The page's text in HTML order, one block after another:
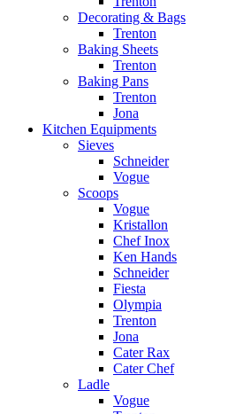
Decorating & Bags
Trenton
Baking Sheets
Trenton
Baking Pans
Trenton
Jona
Kitchen Equipments
Sieves
Schneider
Vogue
Scoops
Vogue
Kristallon
Chef Inox
Ken Hands
Schneider
Fiesta
Olympia
Trenton
Jona
Cater Rax
Cater Chef
Ladle
Vogue